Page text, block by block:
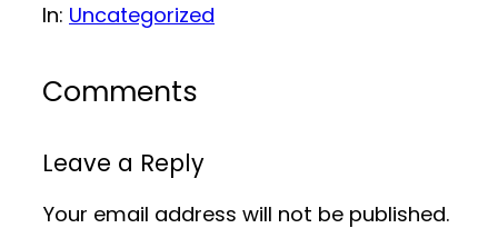
In: Uncategorized
Comments
Leave a Reply
Your email address will not be published.